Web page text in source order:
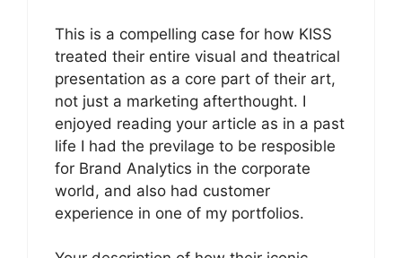
This is a compelling case for how KISS
treated their entire visual and theatrical
presentation as a core part of their art,
not just a marketing afterthought. I
enjoyed reading your article as in a past
life I had the previlage to be resposible
for Brand Analytics in the corporate
world, and also had customer
experience in one of my portfolios.